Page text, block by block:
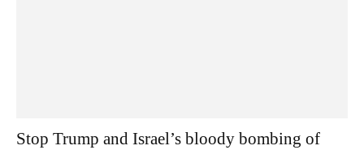
Stop Trump and Israel’s bloody bombing of